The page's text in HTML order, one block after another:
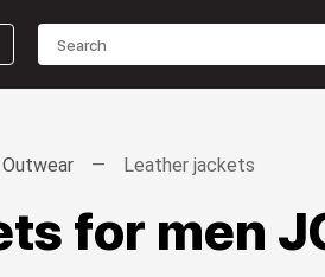
Outwear Leather jackets
for men